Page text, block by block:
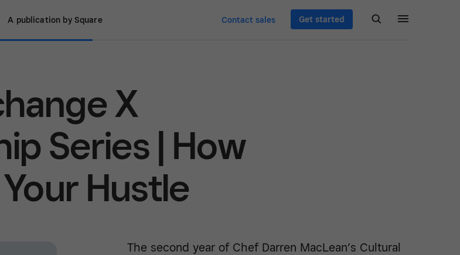
A publication by Square Contact sales Get started
X
Series | How
Hustle
The second year of Chef Darren MacLean’s Cultural